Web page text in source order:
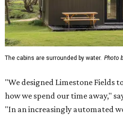
The cabins are surrounded by water. Photo
"We designed Limestone Fields
how we spend our time away,"
"In an increasingly automated